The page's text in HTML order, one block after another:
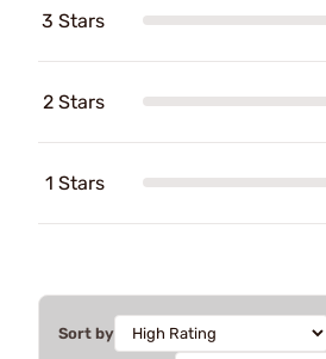
3 Stars
2 Stars
1 Stars
Sort by